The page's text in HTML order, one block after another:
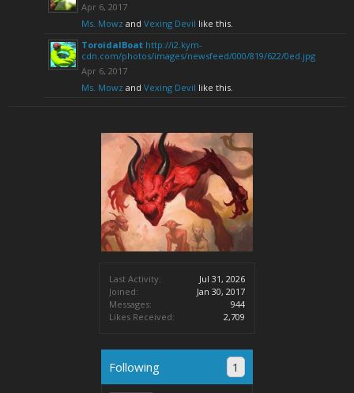
Last Activity:
Jul 31, 2026
Joined:
Jan 30, 2017
Messages:
944
Likes Received:
2,709
Following 1
Apr 6, 2017
Ms. Mowz and Vexing Devil like this.
ToroidalBoat http://i2.kym-
cdn.com/photos/images/newsfeed/000/819/622/0ed.jpg
Apr 6, 2017
Ms. Mowz and Vexing Devil like this.